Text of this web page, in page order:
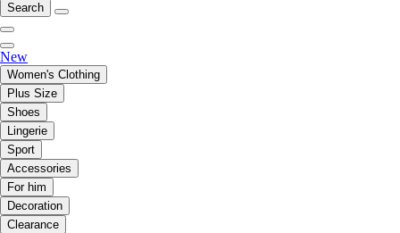
Search
New
Women's Clothing
Plus Size
Shoes
Lingerie
Sport
Accessories
For him
Decoration
Clearance